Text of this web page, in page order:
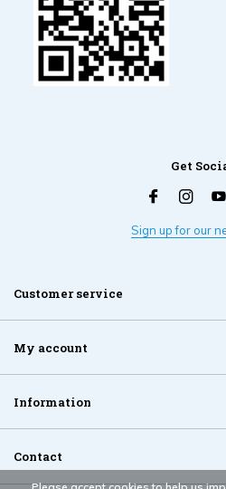
Get
Sign up for our
Customer service
My account
Information
Contact